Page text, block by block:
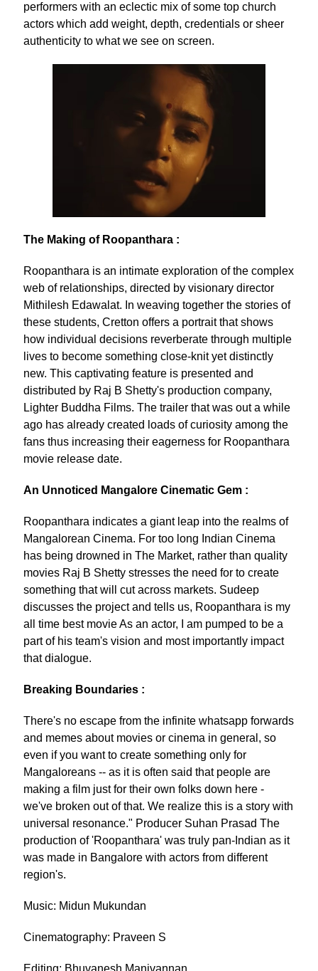
performers with an eclectic mix of some top church
actors which add weight, depth, credentials or sheer
authenticity to what we see on screen.
The Making of Roopanthara :
Roopanthara is an intimate exploration of the complex
web of relationships, directed by visionary director
Mithilesh Edawalat. In weaving together the stories of
these students, Cretton offers a portrait that shows
how individual decisions reverberate through multiple
lives to become something close-knit yet distinctly
new. This captivating feature is presented and
distributed by Raj B Shetty's production company,
Lighter Buddha Films. The trailer that was out a while
ago has already created loads of curiosity among the
fans thus increasing their eagerness for Roopanthara
movie release date.
An Unnoticed Mangalore Cinematic Gem :
Roopanthara indicates a giant leap into the realms of
Mangalorean Cinema. For too long Indian Cinema
has being drowned in The Market, rather than quality
movies Raj B Shetty stresses the need for to create
something that will cut across markets. Sudeep
discusses the project and tells us, Roopanthara is my
all time best movie As an actor, I am pumped to be a
part of his team's vision and most importantly impact
that dialogue.
Breaking Boundaries :
There's no escape from the infinite whatsapp forwards
and memes about movies or cinema in general, so
even if you want to create something only for
Mangaloreans -- as it is often said that people are
making a film just for their own folks down here -
we've broken out of that. We realize this is a story with
universal resonance." Producer Suhan Prasad The
production of 'Roopanthara' was truly pan-Indian as it
was made in Bangalore with actors from different
region's.
Music: Midun Mukundan
Cinematography: Praveen S
Editing: Bhuvanesh Manivannan